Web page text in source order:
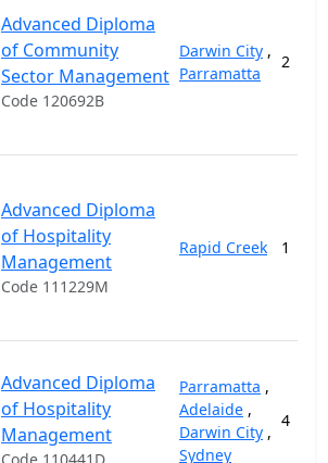
Advanced Diploma
of Community
Sector Management
Code 120692B
Darwin City ,
Parramatta
2
Advanced Diploma
of Hospitality
Management
Code 111229M
Rapid Creek 1
Advanced Diploma
of Hospitality
Management
Parramatta ,
Adelaide ,
Darwin City ,
Sydney
4